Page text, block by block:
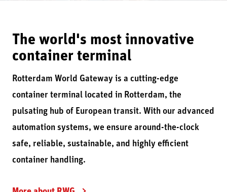
The world's most innovative
container terminal
Rotterdam World Gateway is a cutting-edge
container terminal located in Rotterdam, the
pulsating hub of European transit. With our advanced
automation systems, we ensure around-the-clock
safe, reliable, sustainable, and highly efficient
container handling.